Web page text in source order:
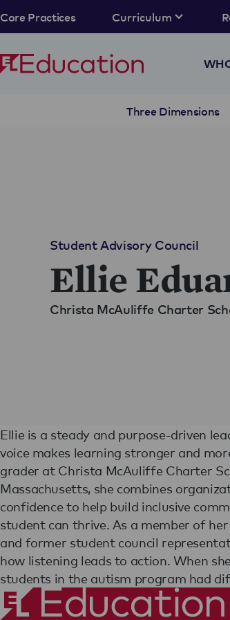
Core Practices Curriculum
Three Dimensions
Student Advisory Council
Ellie
Christa McAuliffe Charter
Ellie is a steady and purpose-driven
voice makes learning stronger and
grader at Christa McAuliffe Charter
Massachusetts, she combines
confidence to help build inclusive
student can thrive. As a member of
and former student council
how listening leads to action. When
students in the autism program had
recess, Ellie helped create a visual
could share what they wanted to play. In
founded and led an afterschool
building both skills and confidence. In
for her integrity, academic excellence, and
gravitate toward her leadership.
community, and authentic